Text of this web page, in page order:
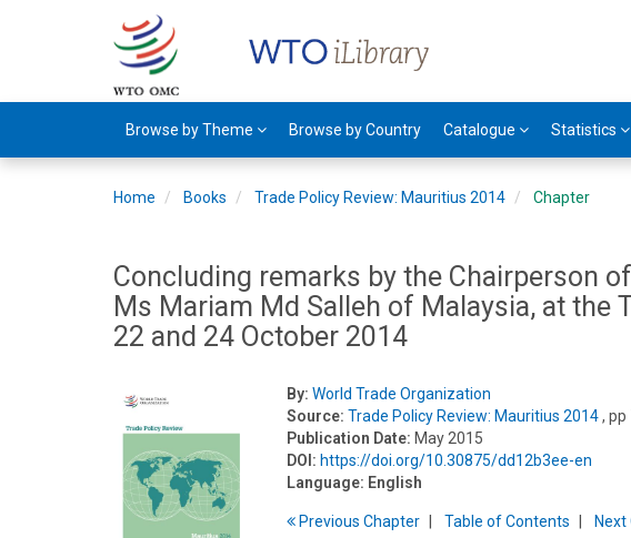
Browse by Theme Browse by Country Catalogue Statistics
Home Books Trade Policy Review: Mauritius 2014 Chapter
Concluding remarks by the Chairperson
Ms Mariam Md Salleh of Malaysia, at the
22 and 24 October 2014
By: World Trade Organization
Source: Trade Policy Review: Mauritius 2014, pp
Publication Date: May 2015
DOI: https://doi.org/10.30875/dd12b3ee-en
Language: English
PreviousChapter Table ofContents Next